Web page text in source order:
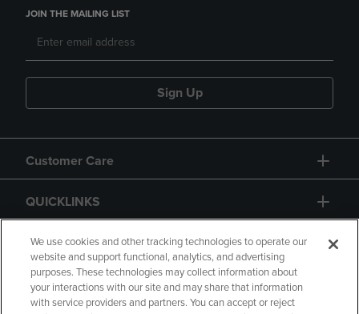
JOIN THE MAILING LIST
Sign Up
Customer Care
QUICKLINKS
GIFT CARD
We use cookies and other tracking technologies to operate our
website and support functional, analytics, and advertising
purposes. These technologies may collect information about
your interactions with our site and may share that information
with service providers and partners. You can accept or reject